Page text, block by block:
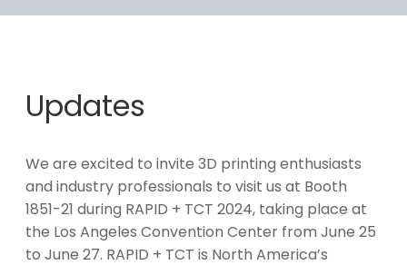
Updates
We are excited to invite 3D printing enthusiasts
and industry professionals to visit us at Booth
1851-21 during RAPID + TCT 2024, taking place at
the Los Angeles Convention Center from June 25
to June 27. RAPID + TCT is North America’s